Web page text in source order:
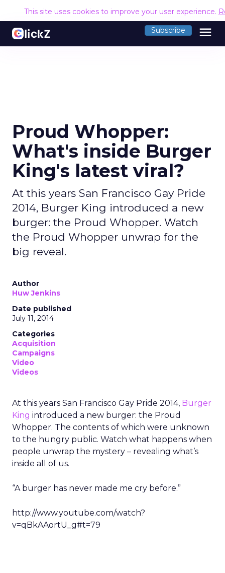
This site uses cookies to improve your user experience.
Subscribe menu
Proud Whopper:
What's inside Burger
King's latest viral?
At this years San Francisco Gay Pride
2014, Burger King introduced a new
burger: the Proud Whopper. Watch
the Proud Whopper unwrap for the
big reveal.
Author
Huw Jenkins
Date published
July 11, 2014
Categories
Acquisition
Campaigns
Video
Videos
At this years San Francisco Gay Pride 2014, Burger
King introduced a new burger: the Proud
Whopper. The contents of which were unknown
to the hungry public. Watch what happens when
people unwrap the mystery – revealing what’s
inside all of us.
“A burger has never made me cry before.”
http://www.youtube.com/watch?
v=qBkAAortU_g#t=79